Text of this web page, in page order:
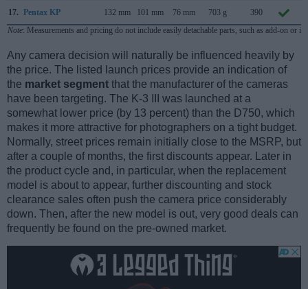
17. Pentax KP 132 mm 101 mm 76 mm 703 g 390
Note: Measurements and pricing do not include easily detachable parts, such as add-on or
Any camera decision will naturally be influenced heavily by
the price. The listed launch prices provide an indication of
the market segment that the manufacturer of the cameras
have been targeting. The K-3 III was launched at a
somewhat lower price (by 13 percent) than the D750, which
makes it more attractive for photographers on a tight budget.
Normally, street prices remain initially close to the MSRP, but
after a couple of months, the first discounts appear. Later in
the product cycle and, in particular, when the replacement
model is about to appear, further discounting and stock
clearance sales often push the camera price considerably
down. Then, after the new model is out, very good deals can
frequently be found on the pre-owned market.